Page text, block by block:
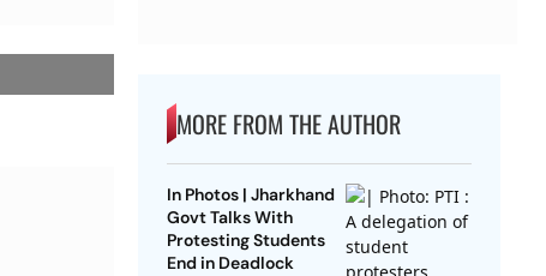
MORE FROM THE AUTHOR
In Photos | Jharkhand
Govt Talks With
Protesting Students
End in Deadlock